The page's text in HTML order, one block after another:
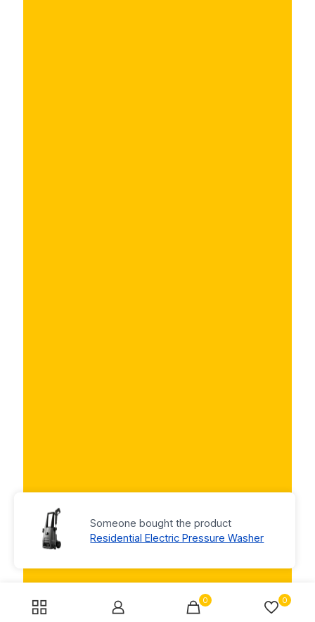
0 0
Someone bought the product
Residential Electric Pressure Washer